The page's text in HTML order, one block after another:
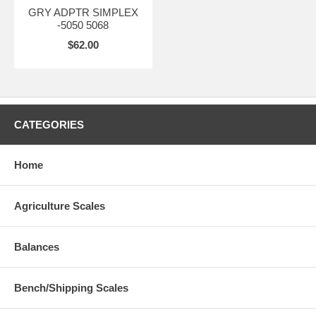
GRY ADPTR SIMPLEX
-5050 5068
$62.00
CATEGORIES
Home
Agriculture Scales
Balances
Bench/Shipping Scales